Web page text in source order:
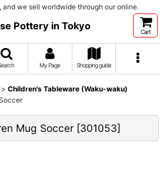
and we sell worldwide through our online.
Pottery in Tokyo
Cart
My Page Shopping guide
> Children's Tableware (Waku-waku)
Mug Soccer [301053]